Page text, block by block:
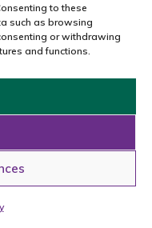
to these
such as browsing
or withdrawing
and functions.
Ltd. All Rights
Design